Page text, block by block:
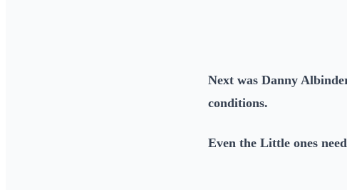
Next was Danny
conditions.
Even the Little ones